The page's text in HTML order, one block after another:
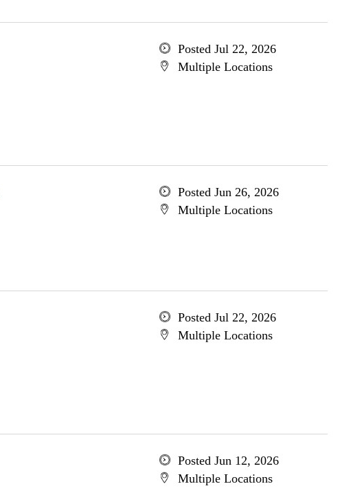
Posted Jul 22, 2026
Multiple Locations
Posted Jun 26, 2026
Multiple Locations
Posted Jul 22, 2026
Multiple Locations
Posted Jun 12, 2026
Multiple Locations